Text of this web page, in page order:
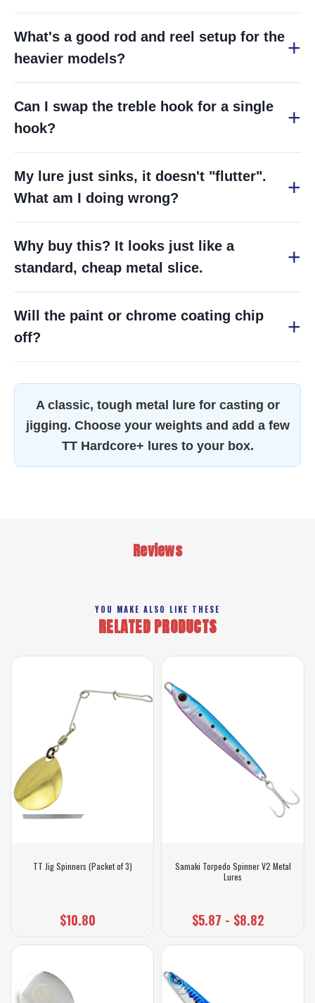
What's a good rod and reel setup for the
heavier models?
Can I swap the treble hook for a single
hook?
My lure just sinks, it doesn't "flutter".
What am I doing wrong?
Why buy this? It looks just like a
standard, cheap metal slice.
Will the paint or chrome coating chip
off?
A classic, tough metal lure for casting or
jigging. Choose your weights and add a few
TT Hardcore+ lures to your box.
Reviews
YOU MAKE ALSO LIKE THESE
RELATED PRODUCTS
TT Jig Spinners (Packet of 3)
$10.80
Samaki Torpedo Spinner V2 Metal
Lures
$5.87 - $8.82